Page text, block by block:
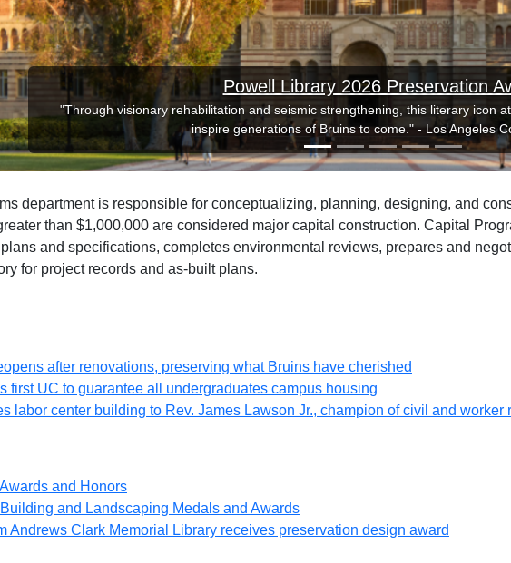
Powell Library 2026 Preservation
"Through visionary rehabilitation and seismic strengthening, this literary icon
inspire generations of Bruins to come." - Los Angeles
department is responsible for conceptualizing, planning, designing, and
than $1,000,000 are considered major capital construction. Capital
and specifications, completes environmental reviews, prepares and
for project records and as-built plans.
after renovations, preserving what Bruins have cherished
first UC to guarantee all undergraduates campus housing
labor center building to Rev. James Lawson Jr., champion of civil and worker
and Honors(opens in new tab)
and Landscaping Medals and Awards(opens in new tab)
Andrews Clark Memorial Library receives preservation design award